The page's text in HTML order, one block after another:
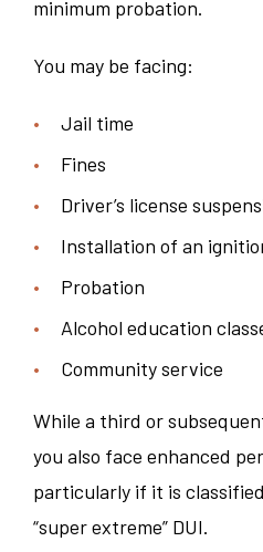
minimum probation.
You may be facing:
Jail time
Fines
Driver’s license
Installation of an
Probation
Alcohol education
Community service
While a third or
you also face enhanced
particularly if it is classified
“super extreme” DUI.